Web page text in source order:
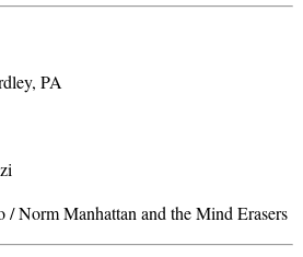
PA
/ Norm Manhattan and the Mind Erasers